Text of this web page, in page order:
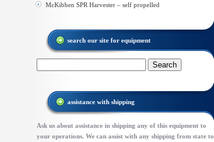
McKibben SPR Harvester – self propelled
search our site for equipment
assistance with shipping
Ask us about assistance in shipping any of this equipment to
your operations. We can assist with any shipping from state to